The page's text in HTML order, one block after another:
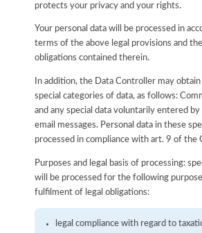
protects your privacy and your rights.
Your personal data will be processed in
terms of the above legal provisions and
obligations contained therein.
In addition, the Data Controller may
special categories of data, as follows:
and any special data voluntarily entered
email messages. Personal data in these
processed in compliance with art. 9 of the
Purposes and legal basis of processing:
will be processed for the following
fulfilment of legal obligations:
legal compliance with regard to